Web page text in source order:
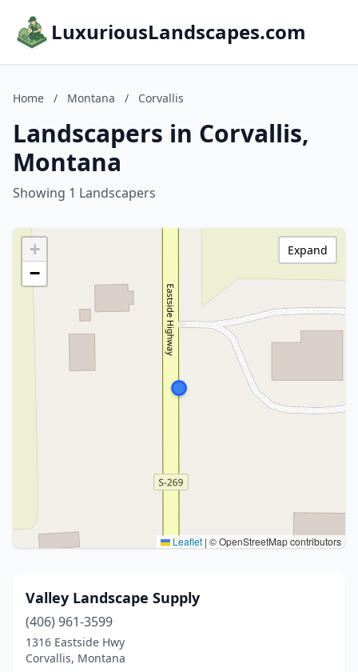
LuxuriousLandscapes.com
Home / Montana / Corvallis
Landscapers in Corvallis,
Montana
Showing 1 Landscapers
+
−
Leaflet | © OpenStreetMap contributors
Expand
Valley Landscape Supply
(406) 961-3599
1316 Eastside Hwy
Corvallis, Montana